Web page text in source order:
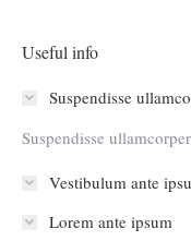
Useful info
Suspendisse
Suspendisse
Vestibulum ante
Lorem ante ipsum